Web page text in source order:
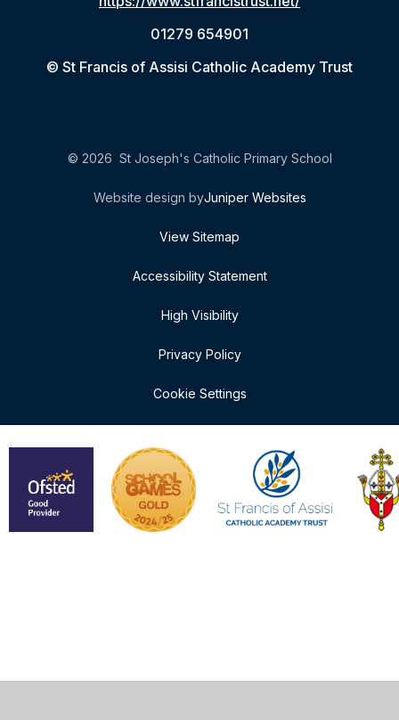
01279 654901
© St Francis of Assisi Catholic Academy Trust
© 2026 St Joseph's Catholic Primary School
Website design byJuniper Websites
View Sitemap
Accessibility Statement
High Visibility
Privacy Policy
Cookie Settings